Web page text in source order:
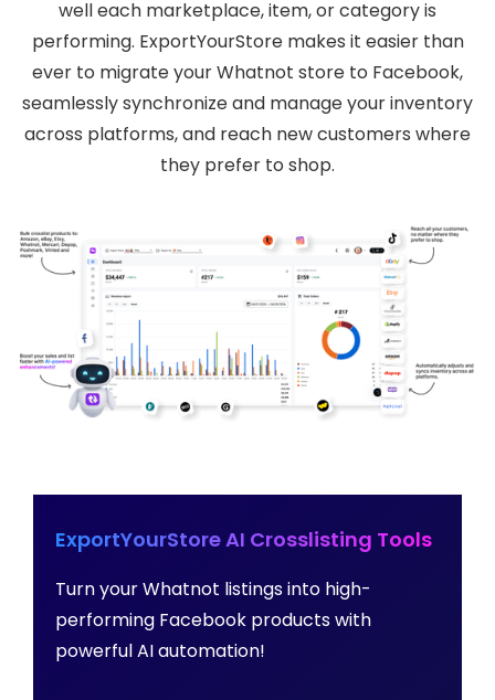
well each marketplace, item, or category is
performing. ExportYourStore makes it easier than
ever to migrate your Whatnot store to Facebook,
seamlessly synchronize and manage your inventory
across platforms, and reach new customers where
they prefer to shop.
ExportYourStore AI Crosslisting Tools
Turn your Whatnot listings into high-
performing Facebook products with
powerful AI automation!